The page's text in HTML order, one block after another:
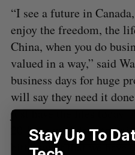
“I see a future in
enjoy the freedom, the
China, when you do
valued in a way,” said
business days for huge
will say they need it
just have the files today.
20-hour workdays to
bittersweet that we have
r
:
Stay Up To